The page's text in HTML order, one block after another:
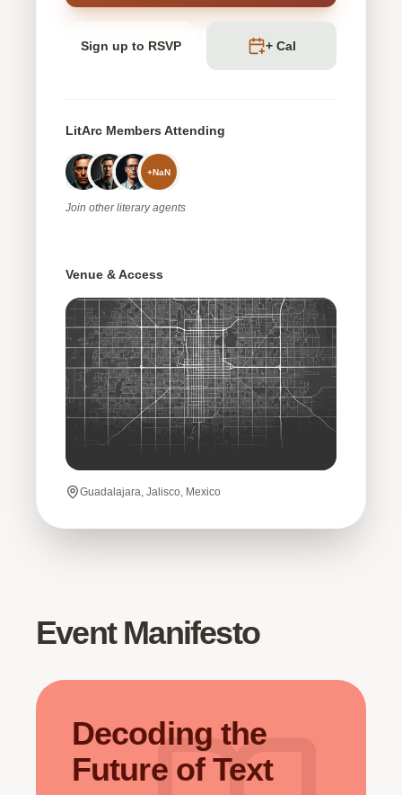
Sign up to RSVP + Cal
LitArc Members Attending
+NaN
Join otherliterary agents
Venue & Access
Guadalajara, Jalisco, Mexico
Event Manifesto
Decoding the
Future of Text